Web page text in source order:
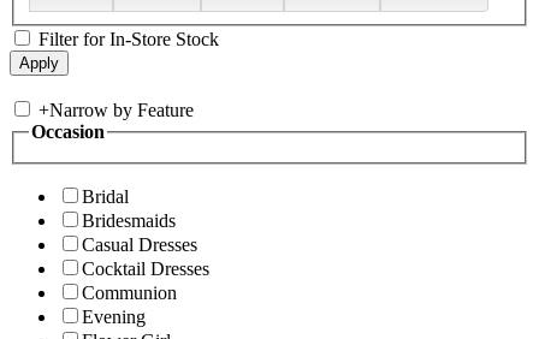
Filter for In-Store Stock
+Narrow by Feature
Occasion
Bridal
Bridesmaids
Casual Dresses
Cocktail Dresses
Communion
Evening